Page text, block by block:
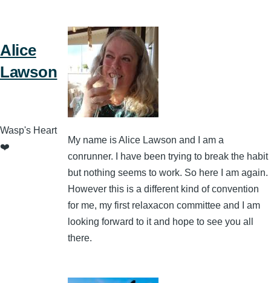
Alice
Lawson
Wasp's Heart
❤️
My name is Alice Lawson and I am a
conrunner. I have been trying to break the habit
but nothing seems to work. So here I am again.
However this is a different kind of convention
for me, my first relaxacon committee and I am
looking forward to it and hope to see you all
there.